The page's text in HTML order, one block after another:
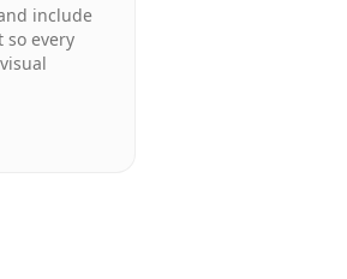
include
so every